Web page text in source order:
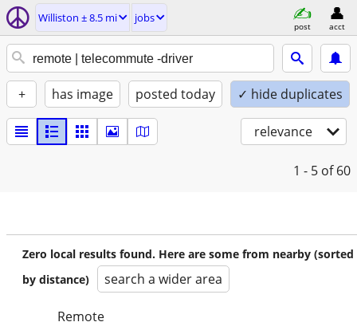
Williston ± 8.5 mi jobs
post acct
+ has image posted today ✓ hide duplicates
relevance
1 - 5 of 60
Zero local results found. Here are some from nearby (sorted
by distance)
search a wider area
Remote